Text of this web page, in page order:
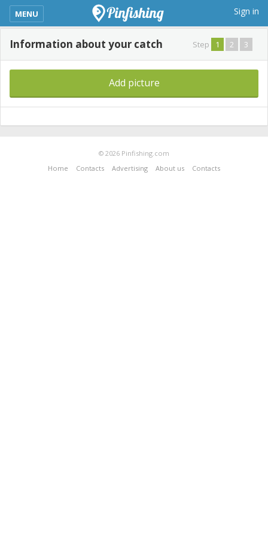
kimba_base_header_mobile_menu_toggle
MENU Sign in
Information about your catch Step 1 2 3
Add picture
© 2026 Pinfishing.com
Home
Contacts Advertising About us Contacts